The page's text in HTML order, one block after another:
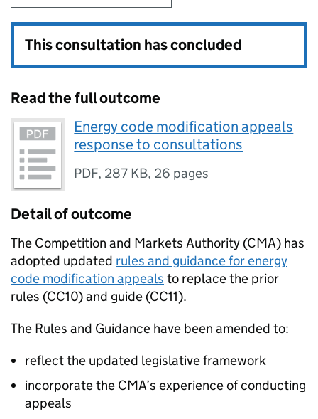
This consultation has concluded
Read the full outcome
Energy code modification appeals
response to consultations
PDF, 287 KB, 26 pages
Detail of outcome
The Competition and Markets Authority (CMA) has
adopted updated rules and guidance for energy
code modification appeals to replace the prior
rules (CC10) and guide (CC11).
The Rules and Guidance have been amended to:
reflect the updated legislative framework
incorporate the CMA’s experience of conducting
appeals